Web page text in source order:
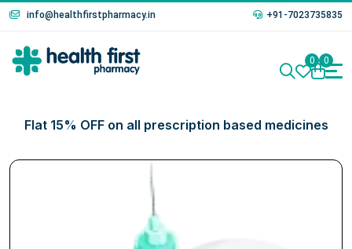
info@healthfirstpharmacy.in +91-7023735835
0 0
Flat 15% OFF on all prescription based medicines